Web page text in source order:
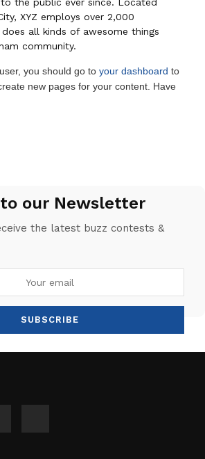
XYZ employs over 2,000
all kinds of awesome things
community.
you should go to your dashboard to
new pages for your content. Have
our Newsletter
the latest buzz contests &